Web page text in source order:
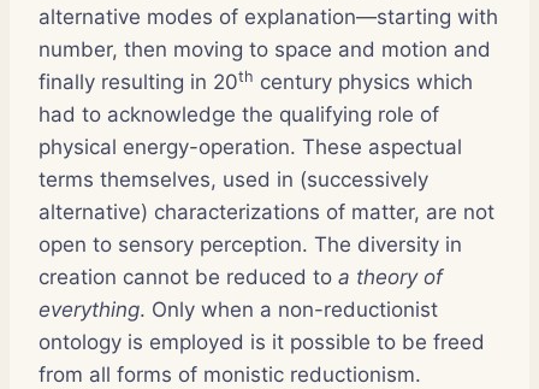
alternative modes of explanation—starting with
number, then moving to space and motion and
finally resulting in 20th century physics which
had to acknowledge the qualifying role of
physical energy-operation. These aspectual
terms themselves, used in (successively
alternative) characterizations of matter, are not
open to sensory perception. The diversity in
creation cannot be reduced to a theory of
everything. Only when a non-reductionist
ontology is employed is it possible to be freed
from all forms of monistic reductionism.